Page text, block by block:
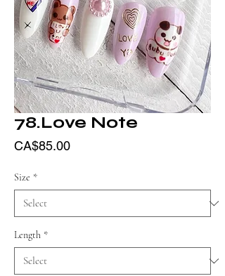
78.Love Note
CA$85.00Price
Size *
Length *